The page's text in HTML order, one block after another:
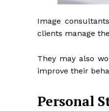
Image
clients manage
They may also
improve their
Personal